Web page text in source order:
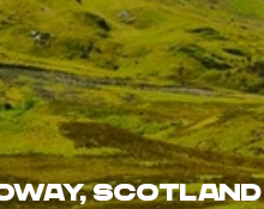
SCOTLAND